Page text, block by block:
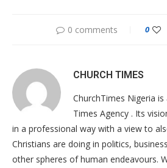
0 comments 0
CHURCH TIMES
ChurchTimes Nigeria
Times Agency . Its
in a professional way with a view to
Christians are doing in politics,
other spheres of human endeavours.